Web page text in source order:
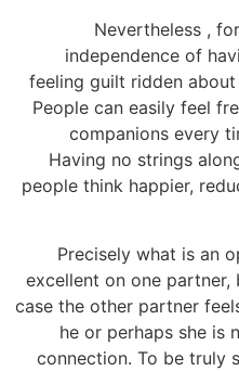
Nevertheless ,
independence of
feeling guilt ridden
People can easily feel
companions every
Having no strings
people think happier,
Precisely what is an
excellent on one
case the other partner
he or perhaps she is
connection. To be truly